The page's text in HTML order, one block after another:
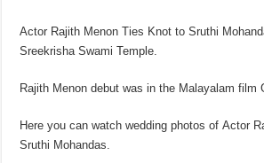
Actor Rajith Menon Ties Knot to Sruthi
Sreekrisha Swami Temple.
Rajith Menon debut was in the Malayalam film
Here you can watch wedding photos of Actor
Sruthi Mohandas.